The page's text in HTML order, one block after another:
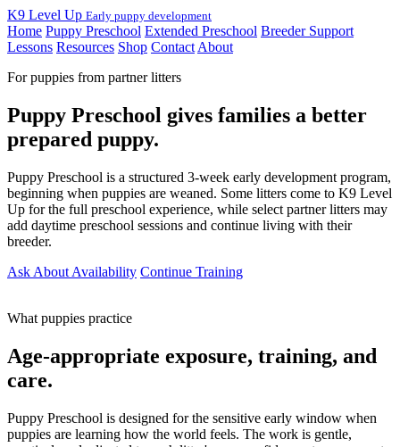
K9 Level Up Early puppy development
Home Puppy Preschool Extended Preschool Breeder Support
Lessons Resources Shop Contact About
For puppies from partner litters
Puppy Preschool gives families a better
prepared puppy.
Puppy Preschool is a structured 3-week early development program,
beginning when puppies are weaned. Some litters come to K9 Level
Up for the full preschool experience, while select partner litters may
add daytime preschool sessions and continue living with their
breeder.
Ask About Availability Continue Training
What puppies practice
Age-appropriate exposure, training, and
care.
Puppy Preschool is designed for the sensitive early window when
puppies are learning how the world feels. The work is gentle,